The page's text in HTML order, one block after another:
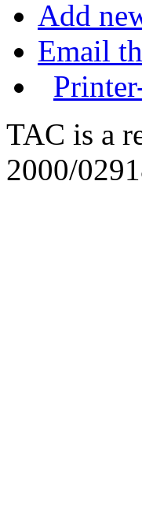
Add
Email
TAC is a
2000/